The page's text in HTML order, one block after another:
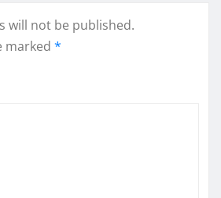
will not be published.
marked *